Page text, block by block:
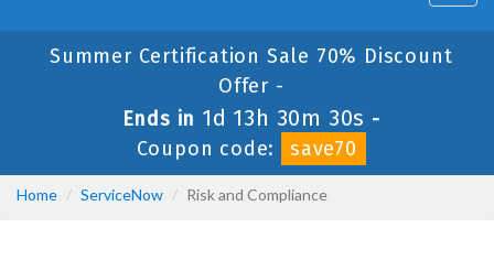
Summer Certification Sale 70% Discount
Offer -
Ends in 1d 13h 30m 29s -
Coupon code:
save70
Home ServiceNow Risk and Compliance